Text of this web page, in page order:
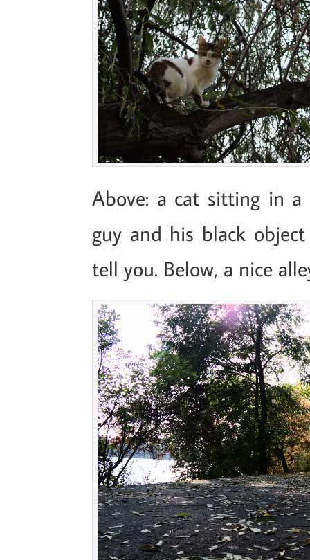
Above: a cat sitting in
guy and his black
tell you. Below, a nice